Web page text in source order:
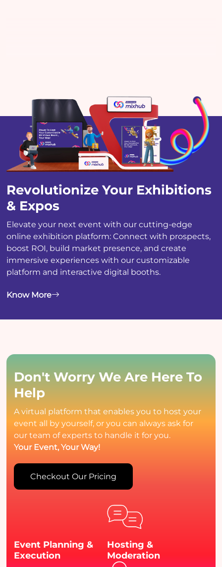
RevolutionizeYour Exhibitions
& Expos
Elevate your next event with our cutting-edge
online exhibition platform: Connect with prospects,
boost ROI, build market presence, and create
immersive experiences with our customizable
platform and interactive digital booths.
Know More
Don't WorryWe Are Here To
Help
A virtual platform that enables you to host your
event all by yourself, or you can always ask for
our team of experts to handle it for you.
Your Event, Your Way!
Checkout Our Pricing
Event Planning&
Execution
Hosting &
Moderation